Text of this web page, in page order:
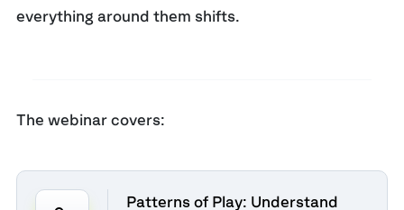
everything around them shifts.
The webinar covers:
Patterns of Play: Understand